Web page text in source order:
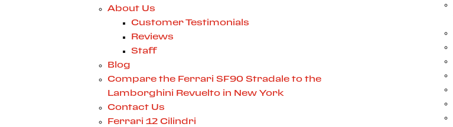
About Us
Customer Testimonials
Reviews
Staff
Blog
Compare the Ferrari SF90 Stradale to the
Lamborghini Revuelto in New York
Contact Us
Ferrari 12 Cilindri